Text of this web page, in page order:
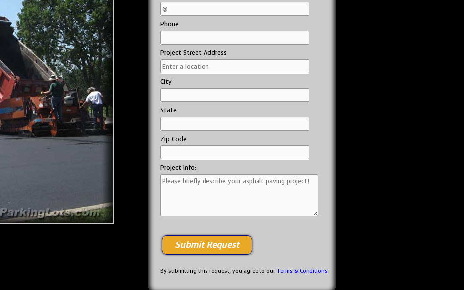
Phone
Project Street Address
City
State
Zip Code
Project Info:
By submitting this request, you agree to our Terms & Conditions